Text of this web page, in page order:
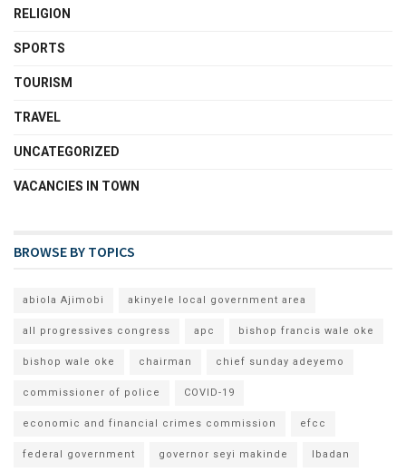
RELIGION
SPORTS
TOURISM
TRAVEL
UNCATEGORIZED
VACANCIES IN TOWN
BROWSE BY TOPICS
abiola Ajimobi akinyele local government area
all progressives congress apc bishop francis wale oke
bishop wale oke chairman chief sunday adeyemo
commissioner of police COVID-19
economic and financial crimes commission efcc
federal government governor seyi makinde Ibadan